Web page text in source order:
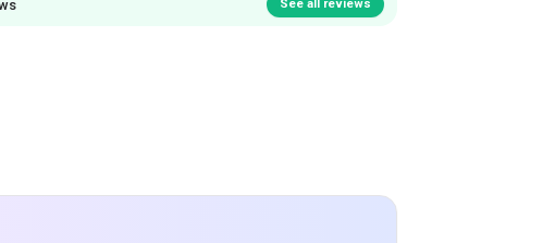
See all reviews